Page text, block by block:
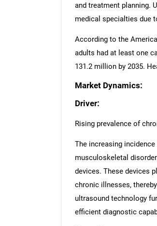
and treatment planning.
medical specialties due
According to the
adults had at least one
131.2 million by 2035.
Market Dynamics:
Driver:
Rising prevalence of
The increasing
musculoskeletal
devices. These devices
chronic illnesses,
ultrasound technology
efficient diagnostic